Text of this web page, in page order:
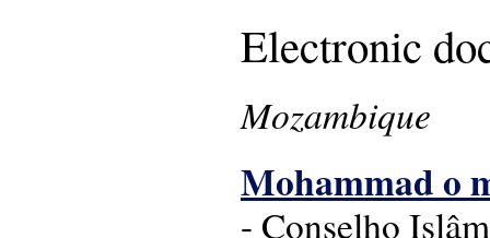
Electronic
Mozambique
Mohammad o
- Conselho